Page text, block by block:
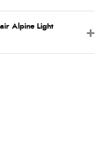
Alpine Light